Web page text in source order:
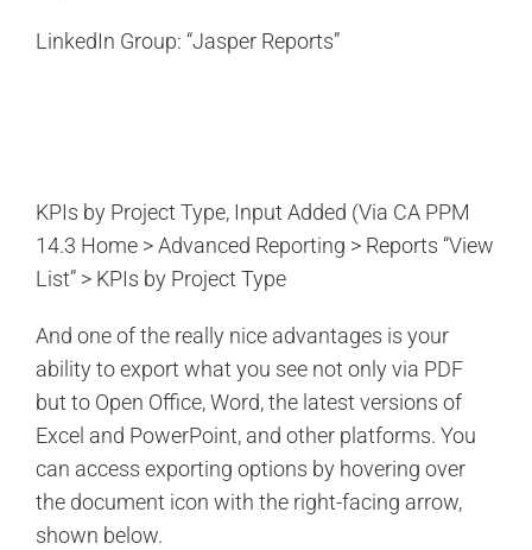
LinkedIn Group: “Jasper Reports”
KPIs by Project Type, Input Added (Via CA PPM
14.3 Home > Advanced Reporting > Reports “View
List” > KPIs by Project Type
And one of the really nice advantages is your
ability to export what you see not only via PDF
but to Open Office, Word, the latest versions of
Excel and PowerPoint, and other platforms. You
can access exporting options by hovering over
the document icon with the right-facing arrow,
shown below.